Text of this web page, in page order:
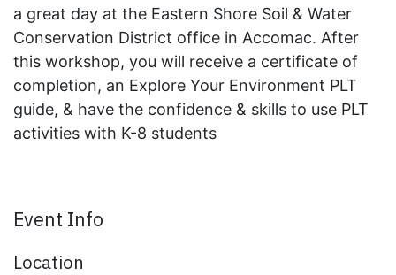
a great day at the Eastern Shore Soil & Water
Conservation District office in Accomac. After
this workshop, you will receive a certificate of
completion, an Explore Your Environment PLT
guide, & have the confidence & skills to use PLT
activities with K-8 students
Event Info
Location